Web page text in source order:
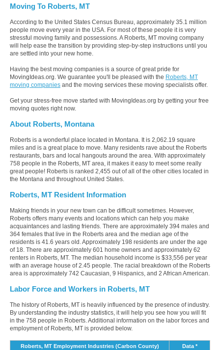
Moving To Roberts, MT
According to the United States Census Bureau, approximately 35.1 million
people move every year in the USA. For most of these people it is very
stressful moving family and possessions. A Roberts, MT moving company
will help ease the transition by providing step-by-step instructions until you
are settled into your new home.
Having the best moving companies is a source of great pride for
MovingIdeas.org. We guarantee you'll be pleased with the Roberts, MT
moving companies and the moving services these moving specialists offer.
Get your stress-free move started with MovingIdeas.org by getting your free
moving quotes right now.
About Roberts, Montana
Roberts is a wonderful place located in Montana. It is 2,062.19 square
miles and is a great place to move. Many residents rave about the Roberts
restaurants, bars and local hangouts around the area. With approximately
758 people in the Roberts, MT area, it makes it easy to meet some really
great people! Roberts is ranked 2,455 out of all of the other cities located in
the Montana and throughout United States.
Roberts, MT Resident Information
Making friends in your new town can be difficult sometimes. However,
Roberts offers many events and locations which can help you make
acquaintances and lasting friends. There are approximately 394 males and
364 females that live in the Roberts area and the median age of the
residents is 41.6 years old. Approximately 198 residents are under the age
of 18. There are approximately 601 home owners and approximately 62
renters in Roberts, MT. The median household income is $33,556 per year
with an average house of 2.45 people. The racial breakdown of the Roberts
area is approximately 742 Caucasian, 9 Hispanics, and 2 African American.
Labor Force and Workers in Roberts, MT
The history of Roberts, MT is heavily influenced by the presence of industry.
By understanding the industry statistics, it will help you see how you will fit
in the 758 people in Roberts. Additional information on the labor forces and
employment of Roberts, MT is provided below.
Roberts, MT Employment Industries (Carbon County)
Data *